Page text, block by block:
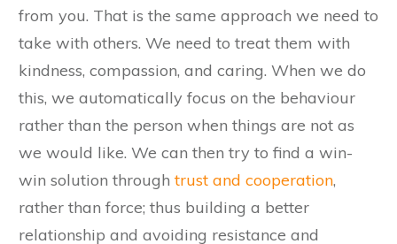
from you. That is the same approach we need to
take with others. We need to treat them with
kindness, compassion, and caring. When we do
this, we automatically focus on the behaviour
rather than the person when things are not as
we would like. We can then try to find a win-
win solution throughtrust and cooperation,
rather than force; thus building a better
relationship and avoiding resistance and